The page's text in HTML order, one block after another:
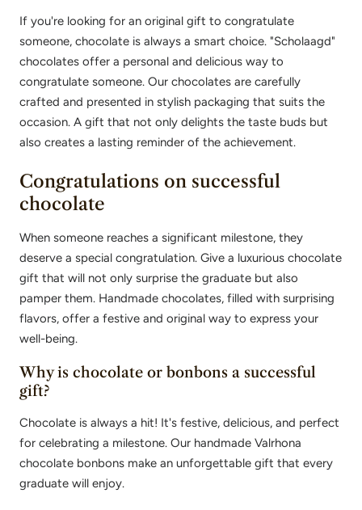
If you're looking for an original gift to congratulate
someone, chocolate is always a smart choice. "Scholaagd"
chocolates offer a personal and delicious way to
congratulate someone. Our chocolates are carefully
crafted and presented in stylish packaging that suits the
occasion. A gift that not only delights the taste buds but
also creates a lasting reminder of the achievement.
Congratulations on successful
chocolate
When someone reaches a significant milestone, they
deserve a special congratulation. Give a luxurious chocolate
gift that will not only surprise the graduate but also
pamper them. Handmade chocolates, filled with surprising
flavors, offer a festive and original way to express your
well-being.
Why is chocolate or bonbons a successful
gift?
Chocolate is always a hit! It's festive, delicious, and perfect
for celebrating a milestone. Our handmade Valrhona
chocolate bonbons make an unforgettable gift that every
graduate will enjoy.